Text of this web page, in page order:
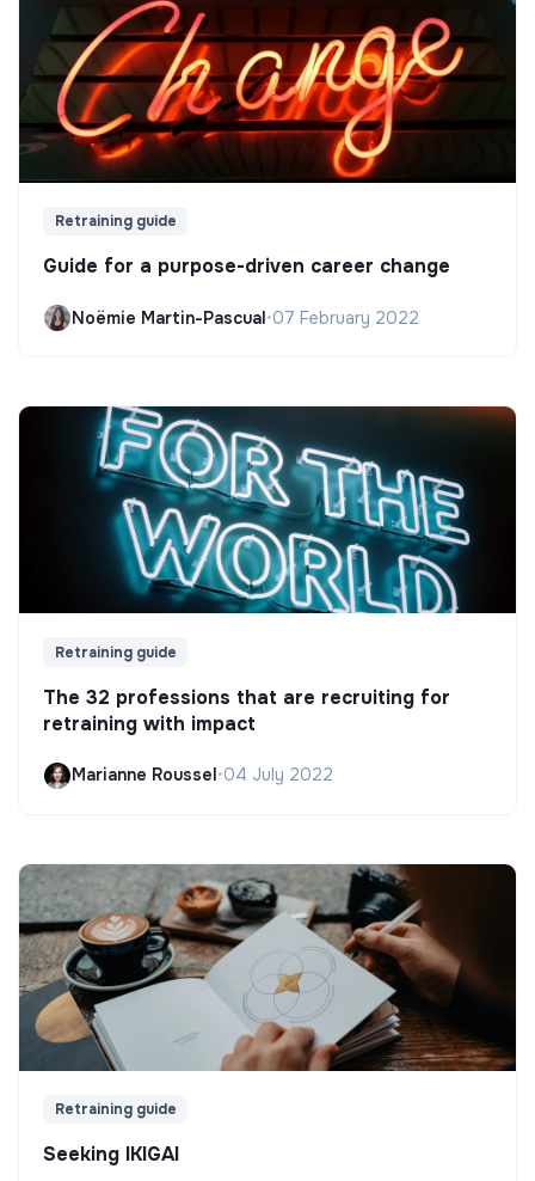
Retraining guide
Guide for a purpose-driven career change
Noëmie Martin-Pascual•07 February 2022
Retraining guide
The 32 professions that are recruiting for
retraining with impact
Marianne Roussel•04 July 2022
Retraining guide
Seeking IKIGAI